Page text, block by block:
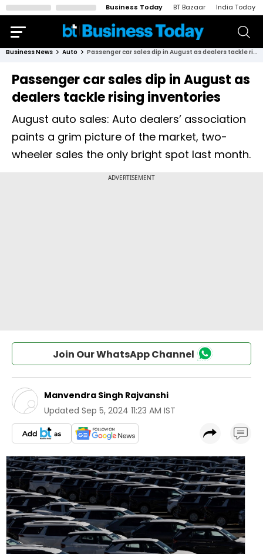
Business Today BT Bazaar India Today
Business News Auto Passenger car sales dip in August as dealers tackle rising inventories
Passenger car sales dip in August as
dealers tackle rising inventories
August auto sales: Auto dealers’ association
paints a grim picture of the market, two-
wheeler sales the only bright spot last month.
Join Our WhatsApp Channel
Manvendra Singh Rajvanshi
Updated Sep 5, 2024 11:23 AM IST